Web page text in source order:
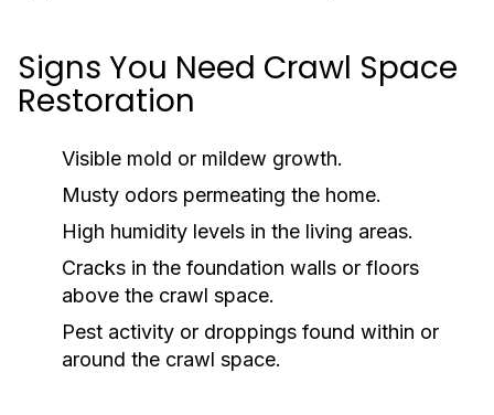
Signs You Need Crawl Space
Restoration
Visible mold or mildew growth.
Musty odors permeating the home.
High humidity levels in the living areas.
Cracks in the foundation walls or floors
above the crawl space.
Pest activity or droppings found within or
around the crawl space.